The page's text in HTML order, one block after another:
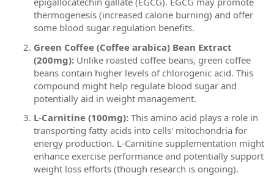
thermogenesis (increased calorie burning) and offer
some blood sugar regulation benefits.
Green Coffee (Coffee arabica) Bean Extract
(200mg): Unlike roasted coffee beans, green coffee
beans contain higher levels of chlorogenic acid. This
compound might help regulate blood sugar and
potentially aid in weight management.
L-Carnitine (100mg): This amino acid plays a role in
transporting fatty acids into cells' mitochondria for
energy production. L-Carnitine supplementation might
enhance exercise performance and potentially support
weight loss efforts (though research is ongoing).